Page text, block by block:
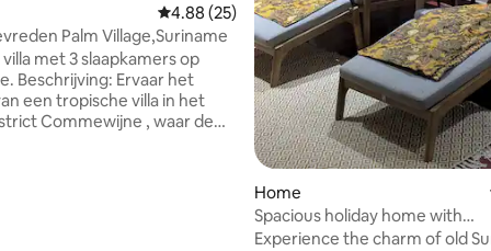
13 reviews 4.88 out of 5 average rating, 25 reviews
4.88 (25)
Palm Village,Suriname
met 3 slaapkamers op
het
een tropische villa in het
Commewijne , waar de
Home
Spacious holiday home with
entertainment garden
Experience the charm of old